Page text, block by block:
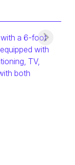
a 6-foot
with
TV,
both